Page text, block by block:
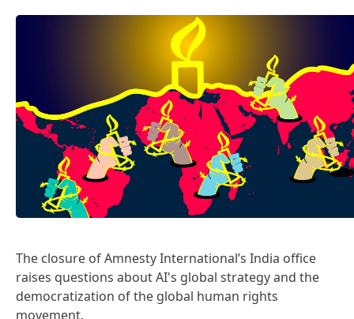
The closure of Amnesty International’s India office
raises questions about AI's global strategy and the
democratization of the global human rights
movement.